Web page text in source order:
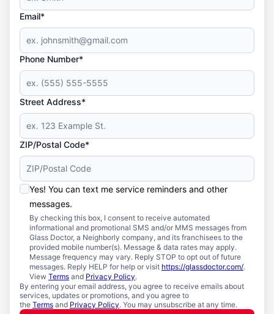
Email*
Phone Number*
Street Address*
ZIP/Postal Code*
Yes! You can text me service reminders and other
messages.
By checking this box, I consent to receive automated
informational and promotional SMS and/or MMS messages from
Glass Doctor, a Neighborly company, and its franchisees to the
provided mobile number(s). Message & data rates may apply.
Message frequency may vary. Reply STOP to opt out of future
messages. Reply HELP for help or visit https://glassdoctor.com/.
View Terms and Privacy Policy.
By entering your email address, you agree to receive emails about
services, updates or promotions, and you agree to
the Terms and Privacy Policy. You may unsubscribe at any time.